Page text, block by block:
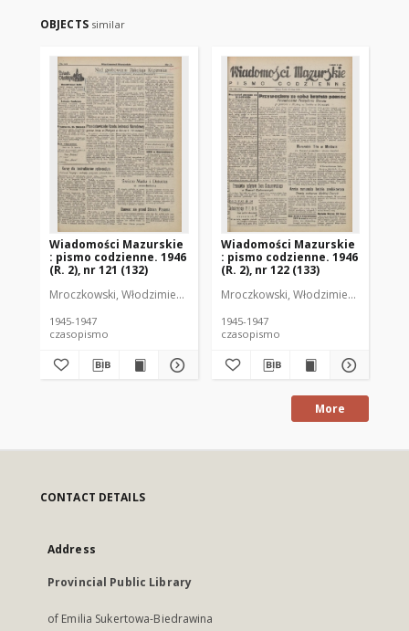
OBJECTS similar
Wiadomości Mazurskie
: pismo codzienne. 1946
(R. 2), nr 121 (132)
Mroczkowski, Włodzimierz (1902-1971). Redaktor
1945-1947
czasopismo
Wiadomości Mazurskie
: pismo codzienne. 1946
(R. 2), nr 122 (133)
Mroczkowski, Włodzimierz (1902-
1945-1947
czasopismo
More
CONTACT DETAILS
Address
Provincial Public Library
of Emilia Sukertowa-Biedrawina